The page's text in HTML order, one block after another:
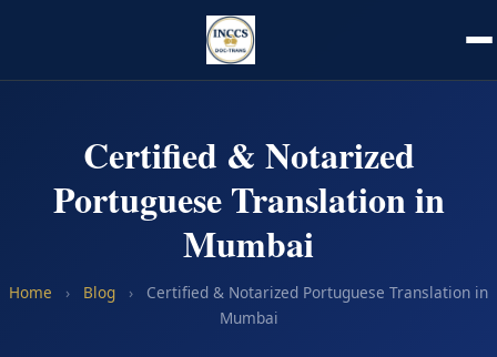
Certified & Notarized
Portuguese Translation in
Mumbai
Home › Blog ›
Certified & Notarized Portuguese Translation in
Mumbai